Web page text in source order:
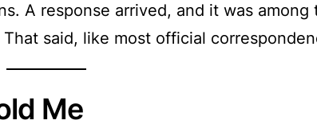
A response arrived, and it was
said, like most official
Me